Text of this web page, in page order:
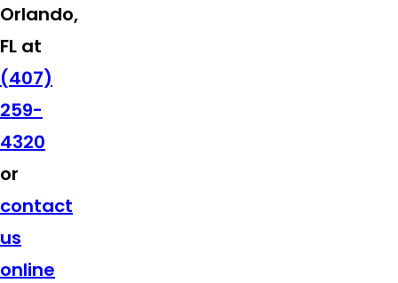
Orlando,
FL at
(407)
259-
4320
or
contact
us
online